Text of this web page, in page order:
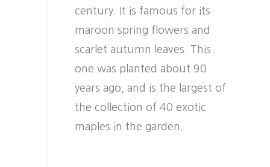
century. It is famous for its
maroon spring flowers and
scarlet autumn leaves. This
one was planted about 90
years ago, and is the largest of
the collection of 40 exotic
maples in the garden.